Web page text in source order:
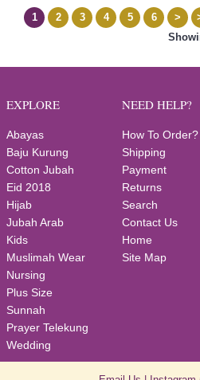
1 2 3 4 5 6 >
EXPLORE
Abayas
Baju Kurung
Cotton Jubah
Eid 2018
Hijab
Jubah Arab
Kids
Muslimah Wear
Nursing
Plus Size
Sunnah
Prayer Telekung
Wedding
NEED HELP?
How To Order?
Shipping
Payment
Returns
Search
Contact Us
Home
Site Map